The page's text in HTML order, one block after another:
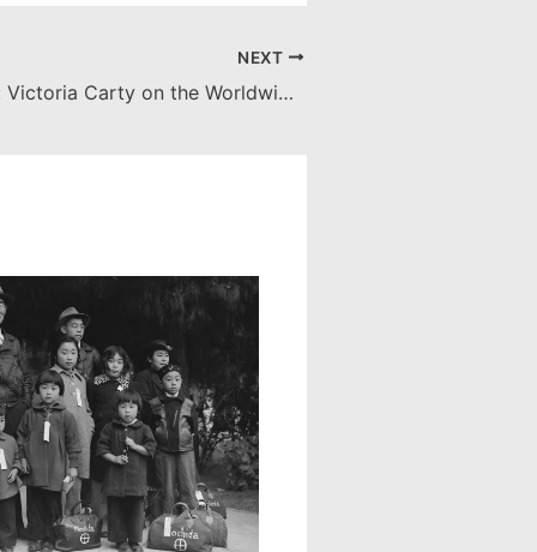
NEXT
Faculty Books: Victoria Carty on the Worldwide Immigration Crisis